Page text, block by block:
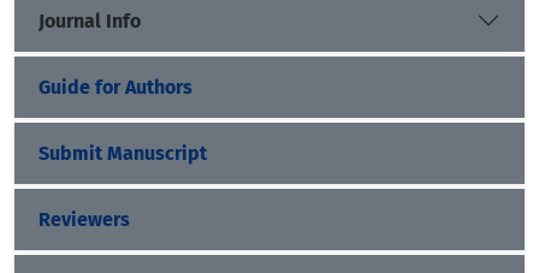
Journal Info
Guide for Authors
Submit Manuscript
Reviewers